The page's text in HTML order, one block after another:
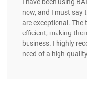
I have been using
now, and I must say
are exceptional. The
efficient, making
business. I highly
need of a high-